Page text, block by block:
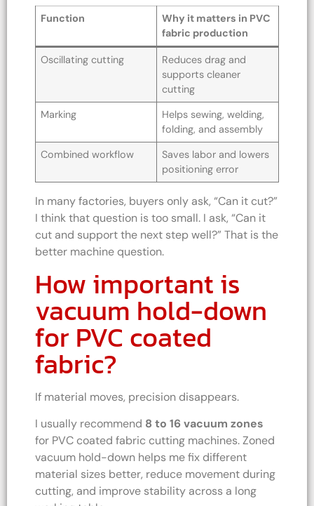
Function
Why it matters in PVC
fabric production
Oscillating cutting
Reduces drag and
supports cleaner
cutting
Marking
Helps sewing, welding,
folding, and assembly
Combined workflow
Saves labor and lowers
positioning error
In many factories, buyers only ask, “Can it cut?”
I think that question is too small. I ask, “Can it
cut and support the next step well?” That is the
better machine question.
How important is
vacuum hold-down
for PVC coated
fabric?
If material moves, precision disappears.
I usually recommend 8 to 16 vacuum zones
for PVC coated fabric cutting machines. Zoned
vacuum hold-down helps me fix different
material sizes better, reduce movement during
cutting, and improve stability across a long